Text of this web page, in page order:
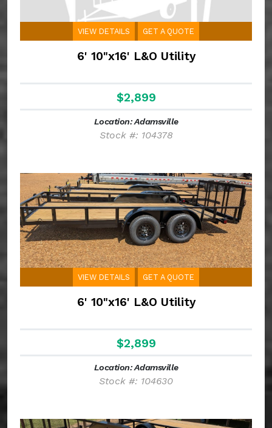
VIEW DETAILS GET A QUOTE
6' 10"x16' L&O Utility
$2,899
Location: Adamsville
Stock #: 104378
VIEW DETAILS GET A QUOTE
6' 10"x16' L&O Utility
$2,899
Location: Adamsville
Stock #: 104630